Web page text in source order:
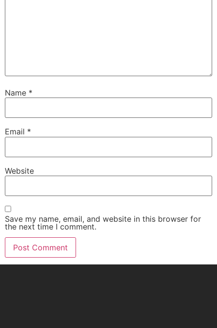
Name *
Email *
Website
Save my name, email, and website in this browser for
the next time I comment.